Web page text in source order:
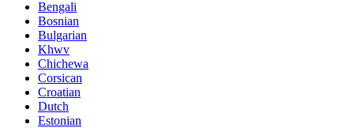
Bengali
Bosnian
Bulgarian
Khwv
Chichewa
Corsican
Croatian
Dutch
Estonian